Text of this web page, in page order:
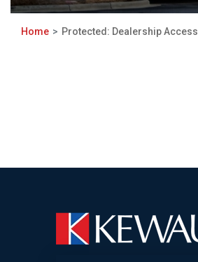
Home Protected: Dealership Access